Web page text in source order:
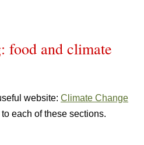
food and climate
website: Climate Change
each of these sections.